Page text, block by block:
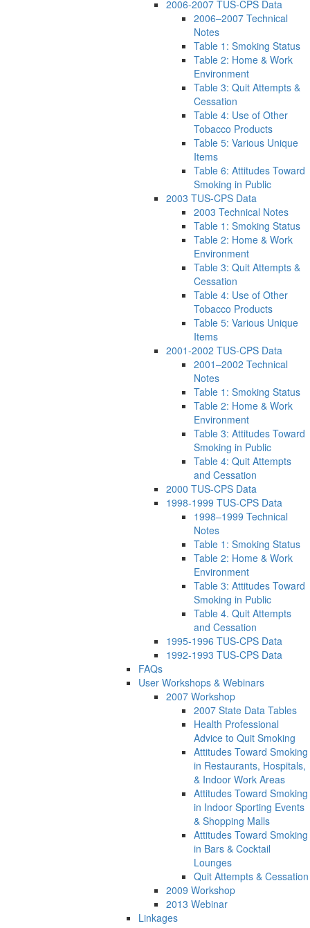
2006-2007 TUS-CPS Data
2006–2007 Technical
Notes
Table 1: Smoking Status
Table 2: Home & Work
Environment
Table 3: Quit Attempts &
Cessation
Table 4: Use of Other
Tobacco Products
Table 5: Various Unique
Items
Table 6: Attitudes Toward
Smoking in Public
2003 TUS-CPS Data
2003 Technical Notes
Table 1: Smoking Status
Table 2: Home & Work
Environment
Table 3: Quit Attempts &
Cessation
Table 4: Use of Other
Tobacco Products
Table 5: Various Unique
Items
2001-2002 TUS-CPS Data
2001–2002 Technical
Notes
Table 1: Smoking Status
Table 2: Home & Work
Environment
Table 3: Attitudes Toward
Smoking in Public
Table 4: Quit Attempts
and Cessation
2000 TUS-CPS Data
1998-1999 TUS-CPS Data
1998–1999 Technical
Notes
Table 1: Smoking Status
Table 2: Home & Work
Environment
Table 3: Attitudes Toward
Smoking in Public
Table 4. Quit Attempts
and Cessation
1995-1996 TUS-CPS Data
1992-1993 TUS-CPS Data
FAQs
User Workshops & Webinars
2007 Workshop
2007 State Data Tables
Health Professional
Advice to Quit Smoking
Attitudes Toward Smoking
in Restaurants, Hospitals,
& Indoor Work Areas
Attitudes Toward Smoking
in Indoor Sporting Events
& Shopping Malls
Attitudes Toward Smoking
in Bars & Cocktail
Lounges
Quit Attempts & Cessation
2009 Workshop
2013 Webinar
Linkages